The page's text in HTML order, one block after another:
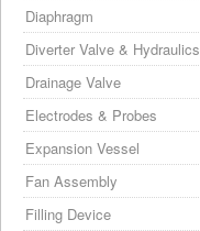
Diaphragm
Diverter Valve & Hydraulics
Drainage Valve
Electrodes & Probes
Expansion Vessel
Fan Assembly
Filling Device